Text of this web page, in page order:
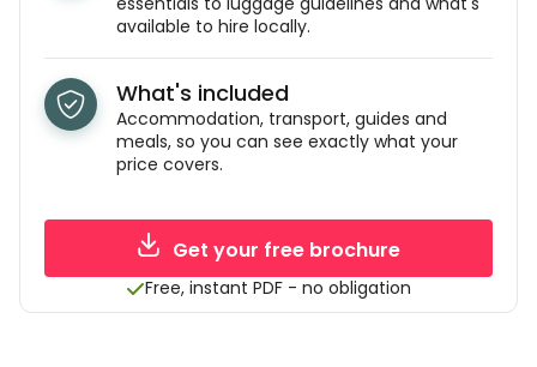
available to hire locally.
What's included
Accommodation, transport, guides and
meals, so you can see exactly what your
price covers.
Get your free brochure
Free, instant PDF - no obligation